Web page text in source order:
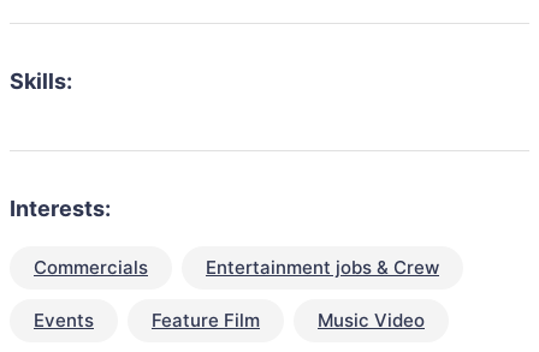
Skills:
Interests:
Commercials Entertainment jobs & Crew
Events Feature Film Music Video